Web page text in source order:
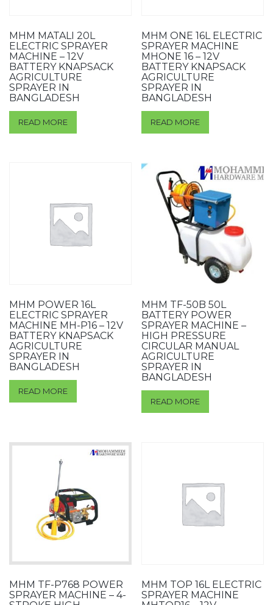
MHM MATALI 20L
ELECTRIC SPRAYER
MACHINE – 12V
BATTERY KNAPSACK
AGRICULTURE
SPRAYER IN
BANGLADESH
READ MORE
MHM ONE 16L ELECTRIC
SPRAYER MACHINE
MHONE 16 – 12V
BATTERY KNAPSACK
AGRICULTURE
SPRAYER IN
BANGLADESH
READ MORE
MHM POWER 16L
ELECTRIC SPRAYER
MACHINE MH-P16 – 12V
BATTERY KNAPSACK
AGRICULTURE
SPRAYER IN
BANGLADESH
READ MORE
MHM TF-50B 50L
BATTERY POWER
SPRAYER MACHINE –
HIGH PRESSURE
CIRCULAR MANUAL
AGRICULTURE
SPRAYER IN
BANGLADESH
READ MORE
MHM TF-P768 POWER
SPRAYER MACHINE – 4-
MHM TOP 16L ELECTRIC
SPRAYER MACHINE